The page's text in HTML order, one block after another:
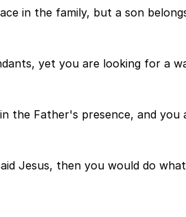
in the family, but a son
yet you are looking for a
the Father's presence, and
Jesus, then you would do